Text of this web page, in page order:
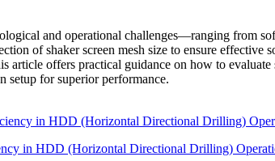
and operational challenges—ranging from
of shaker screen mesh size to ensure
article offers practical guidance on how to
setup for superior performance.
in HDD (Horizontal Directional Drilling)